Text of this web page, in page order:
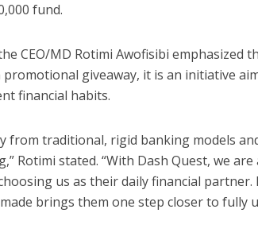
fund.
CEO/MD Rotimi Awofisibi emphasized
giveaway, it is an initiative
financial habits.
from traditional, rigid banking models
Rotimi stated. “With Dash Quest, we are
us as their daily financial partner.
brings them one step closer to fully